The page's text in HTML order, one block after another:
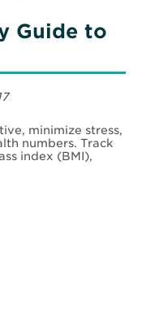
Guide to
minimize stress,
numbers. Track
index (BMI),